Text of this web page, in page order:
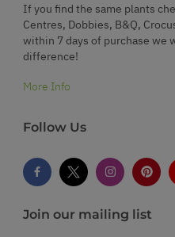
If you find the same plants
Centres, Dobbies, B&Q,
within 7 days of purchase we
difference!
More Info
Follow Us
Join our mailing list